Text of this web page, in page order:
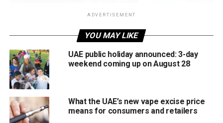
ADVERTISEMENT
YOU MAY LIKE
UAE public holiday announced: 3-day
weekend coming up on August 28
What the UAE’s new vape excise price
means for consumers and retailers